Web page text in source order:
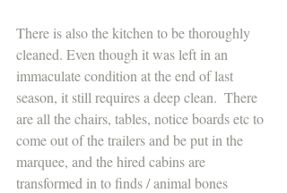
There is also the kitchen to be thoroughly
cleaned. Even though it was left in an
immaculate condition at the end of last
season, it still requires a deep clean.  There
are all the chairs, tables, notice boards etc to
come out of the trailers and be put in the
marquee, and the hired cabins are
transformed in to finds / animal bones